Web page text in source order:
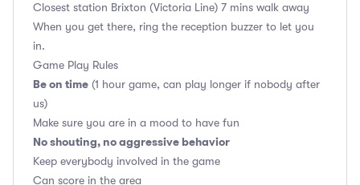
Closest station Brixton (Victoria Line) 7 mins walk away
When you get there, ring the reception buzzer to let you
in.
Game Play Rules
Be on time (1 hour game, can play longer if nobody after
us)
Make sure you are in a mood to have fun
No shouting, no aggressive behavior
Keep everybody involved in the game
Can score in the area